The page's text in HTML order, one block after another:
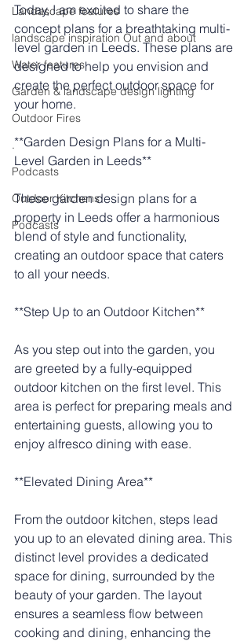
Landascape features
landscape inspiration Out and about
Water features
Garden & landscape design lighting
Outdoor Fires
.
Podcasts
Outdoor Kitchens
Podcasts
Today, I am excited to share the
concept plans for a breathtaking multi-
level garden in Leeds. These plans are
designed to help you envision and
create the perfect outdoor space for
your home.
**Garden Design Plans for a Multi-
Level Garden in Leeds**
These garden design plans for a
property in Leeds offer a harmonious
blend of style and functionality,
creating an outdoor space that caters
to all your needs.
**Step Up to an Outdoor Kitchen**
As you step out into the garden, you
are greeted by a fully-equipped
outdoor kitchen on the first level. This
area is perfect for preparing meals and
entertaining guests, allowing you to
enjoy alfresco dining with ease.
**Elevated Dining Area**
From the outdoor kitchen, steps lead
you up to an elevated dining area. This
distinct level provides a dedicated
space for dining, surrounded by the
beauty of your garden. The layout
ensures a seamless flow between
cooking and dining, enhancing the